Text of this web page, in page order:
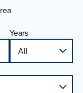
Years